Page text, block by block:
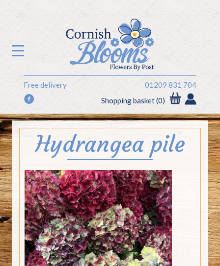
Free delivery 01209 831 704
f Shopping basket (0)
Hydrangea pile